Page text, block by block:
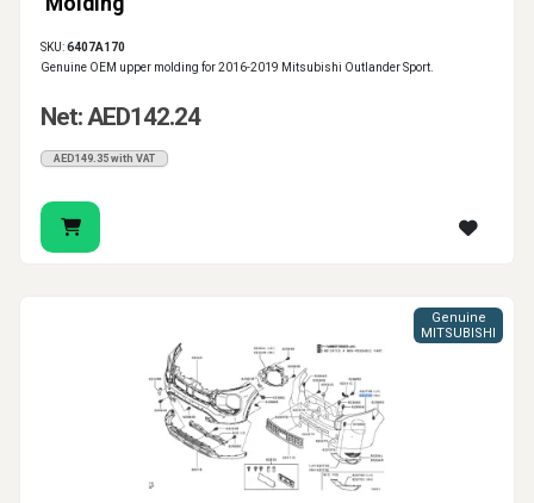
SKU:6407A170
Genuine OEM upper molding for 2016-2019 Mitsubishi Outlander Sport.
Net: AED142.24
AED149.35 with VAT
Genuine
MITSUBISHI